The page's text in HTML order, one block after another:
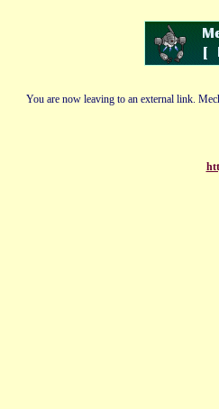
You are now leaving to an external link.